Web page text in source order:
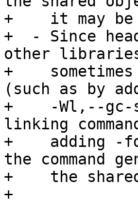
+    it may
+  - Since
other
+
(such as by
+    -Wl,--gc-
linking
+    adding -
the command
+    the
+